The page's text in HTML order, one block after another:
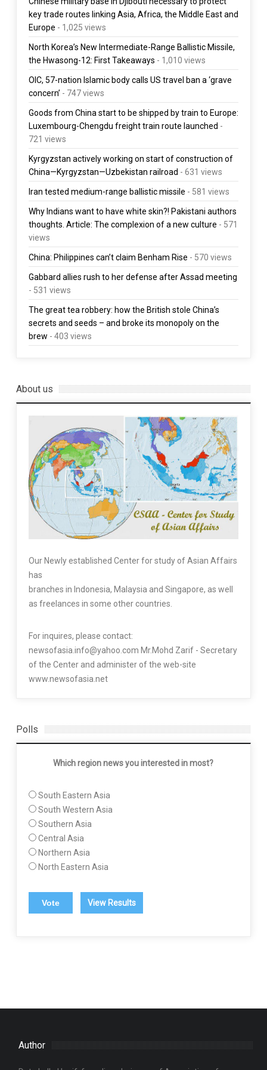
key trade routes linking Asia, Africa, the Middle East and
Europe - 1,025 views
North Korea’s New Intermediate-Range Ballistic Missile,
the Hwasong-12: First Takeaways - 1,010 views
OIC, 57-nation Islamic body calls US travel ban a ‘grave
concern’ - 747 views
Goods from China start to be shipped by train to Europe:
Luxembourg-Chengdu freight train route launched -
721 views
Kyrgyzstan actively working on start of construction of
China—Kyrgyzstan—Uzbekistan railroad - 631 views
Iran tested medium-range ballistic missile - 581 views
Why Indians want to have white skin?! Pakistani authors
thoughts. Article: The complexion of a new culture - 571
views
China: Philippines can’t claim Benham Rise - 570 views
Gabbard allies rush to her defense after Assad meeting
- 531 views
The great tea robbery: how the British stole China’s
secrets and seeds – and broke its monopoly on the
brew - 403 views
About us
Our Newly established Center for study of Asian Affairs
has
branches in Indonesia, Malaysia and Singapore, as well
as freelances in some other countries.
For inquires, please contact:
newsofasia.info@yahoo.com Mr.Mohd Zarif - Secretary
of the Center and administer of the web-site
www.newsofasia.net
Polls
Which region news you interested in most?
South Eastern Asia
South Western Asia
Southern Asia
Central Asia
Northern Asia
North Eastern Asia
View Results
Author